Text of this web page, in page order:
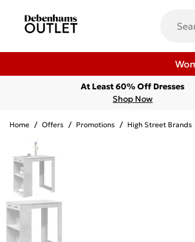
At Least 60% Off Dresses
Shop Now
Home / Offers / Promotions / High Street Brands